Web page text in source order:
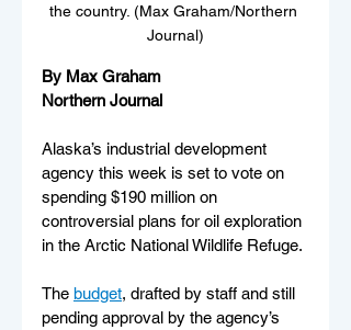
the country. (Max Graham/Northern
Journal)
By Max Graham
Northern Journal
Alaska’s industrial development
agency this week is set to vote on
spending $190 million on
controversial plans for oil exploration
in the Arctic National Wildlife Refuge.
The budget, drafted by staff and still
pending approval by the agency’s